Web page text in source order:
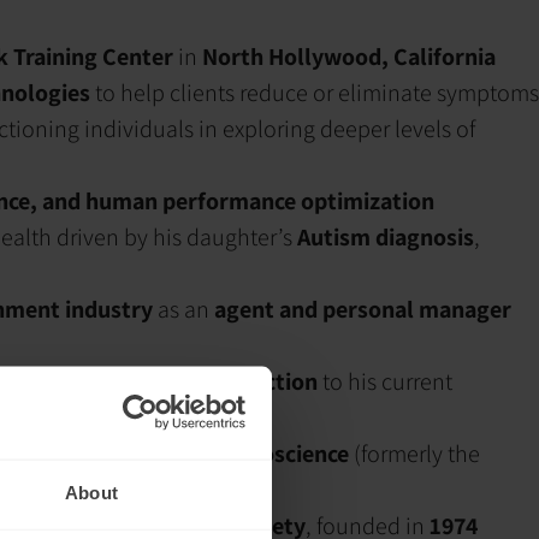
About
Training Centerin North Hollywood, California
to help clients reduce or eliminate symptoms
individuals in exploring deeper levels of
and human performance optimization
driven by his daughter’sAutism diagnosis,
industryas an agent and personal manager
dysregulated brain function to his current
Biofeedback and Neuroscience(formerly the
and neurofeedback society, founded in 1974